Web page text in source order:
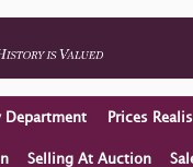
Department Prices
Selling At Auction